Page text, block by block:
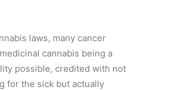
laws, many cancer
cannabis being a
possible, credited with not
for the sick but actually